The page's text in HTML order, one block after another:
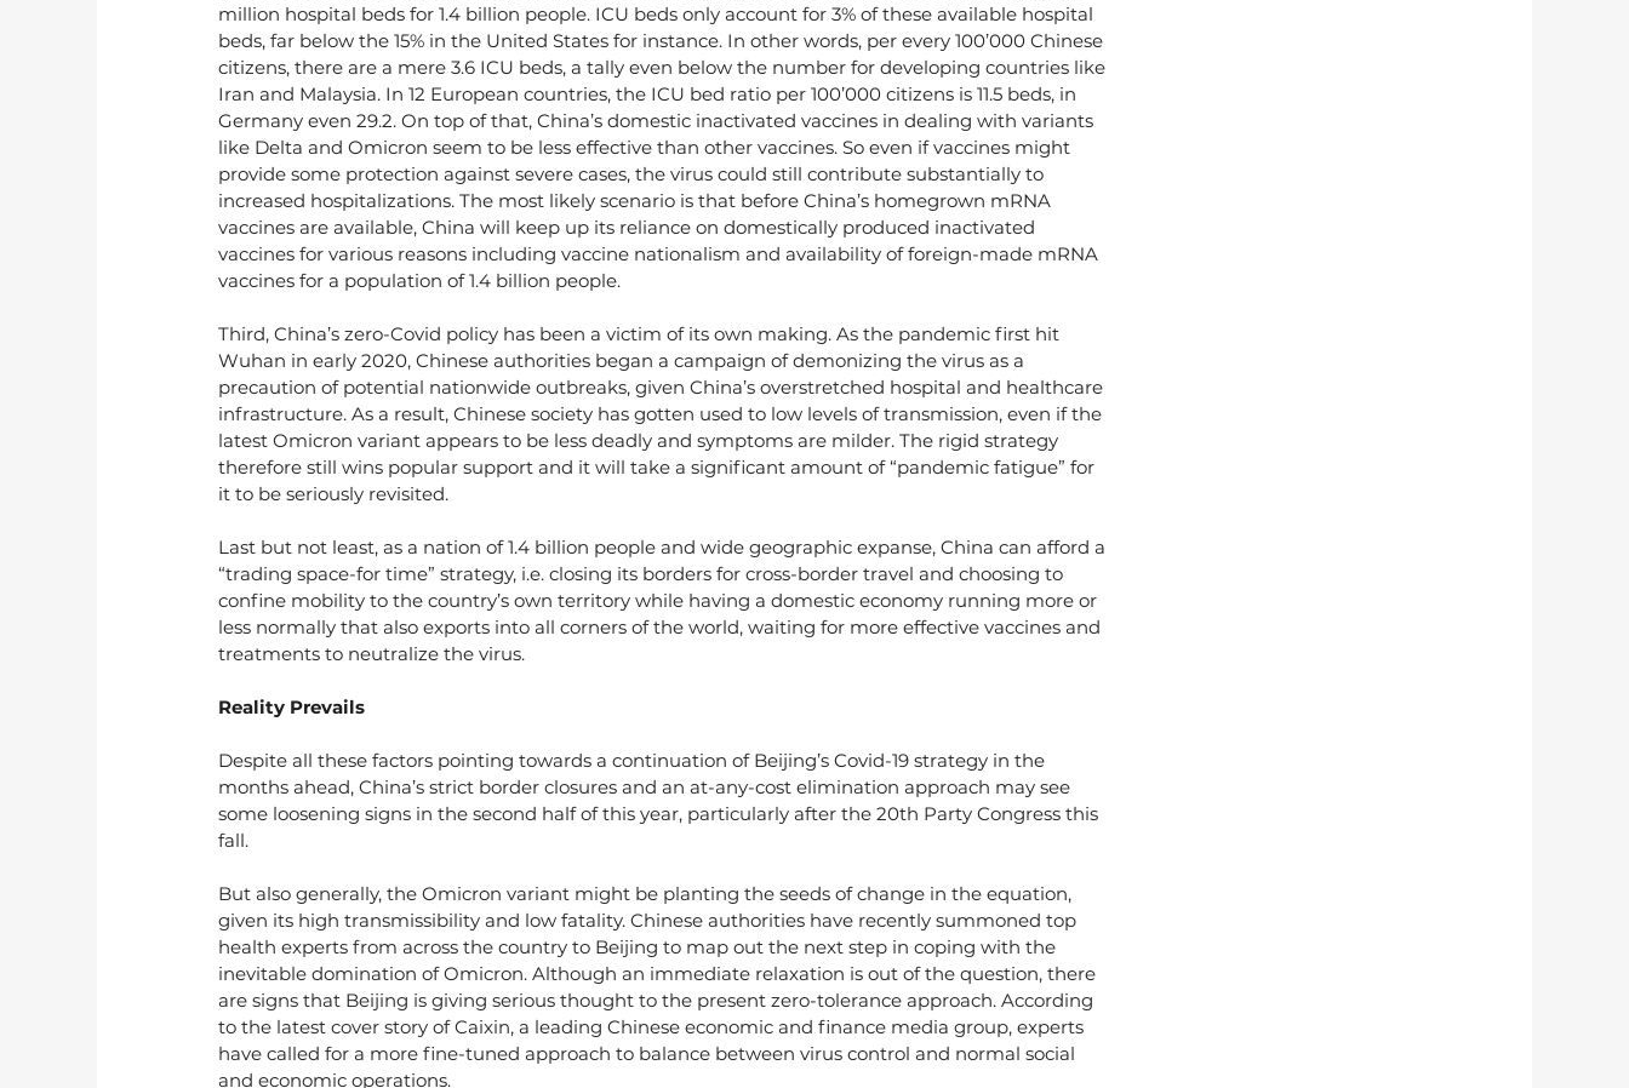
million hospital beds for 1.4 billion people. ICU beds only account for 3% of these available hospital
beds, far below the 15% in the United States for instance. In other words, per every 100’000 Chinese
citizens, there are a mere 3.6 ICU beds, a tally even below the number for developing countries like
Iran and Malaysia. In 12 European countries, the ICU bed ratio per 100’000 citizens is 11.5 beds, in
Germany even 29.2. On top of that, China’s domestic inactivated vaccines in dealing with variants
like Delta and Omicron seem to be less effective than other vaccines. So even if vaccines might
provide some protection against severe cases, the virus could still contribute substantially to
increased hospitalizations. The most likely scenario is that before China’s homegrown mRNA
vaccines are available, China will keep up its reliance on domestically produced inactivated
vaccines for various reasons including vaccine nationalism and availability of foreign-made mRNA
vaccines for a population of 1.4 billion people.
Third, China’s zero-Covid policy has been a victim of its own making. As the pandemic first hit
Wuhan in early 2020, Chinese authorities began a campaign of demonizing the virus as a
precaution of potential nationwide outbreaks, given China’s overstretched hospital and healthcare
infrastructure. As a result, Chinese society has gotten used to low levels of transmission, even if the
latest Omicron variant appears to be less deadly and symptoms are milder. The rigid strategy
therefore still wins popular support and it will take a significant amount of “pandemic fatigue” for
it to be seriously revisited.
Last but not least, as a nation of 1.4 billion people and wide geographic expanse, China can afford a
“trading space-for time” strategy, i.e. closing its borders for cross-border travel and choosing to
confine mobility to the country’s own territory while having a domestic economy running more or
less normally that also exports into all corners of the world, waiting for more effective vaccines and
treatments to neutralize the virus.
Reality Prevails
Despite all these factors pointing towards a continuation of Beijing’s Covid-19 strategy in the
months ahead, China’s strict border closures and an at-any-cost elimination approach may see
some loosening signs in the second half of this year, particularly after the 20th Party Congress this
fall.
But also generally, the Omicron variant might be planting the seeds of change in the equation,
given its high transmissibility and low fatality. Chinese authorities have recently summoned top
health experts from across the country to Beijing to map out the next step in coping with the
inevitable domination of Omicron. Although an immediate relaxation is out of the question, there
are signs that Beijing is giving serious thought to the present zero-tolerance approach. According
to the latest cover story of Caixin, a leading Chinese economic and finance media group, experts
have called for a more fine-tuned approach to balance between virus control and normal social
and economic operations.